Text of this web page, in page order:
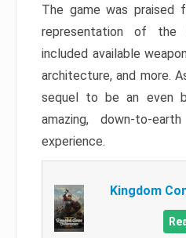
The game was praised
representation of the
included available
architecture, and more.
sequel to be an even
amazing, down-to-
experience.
Kingdom